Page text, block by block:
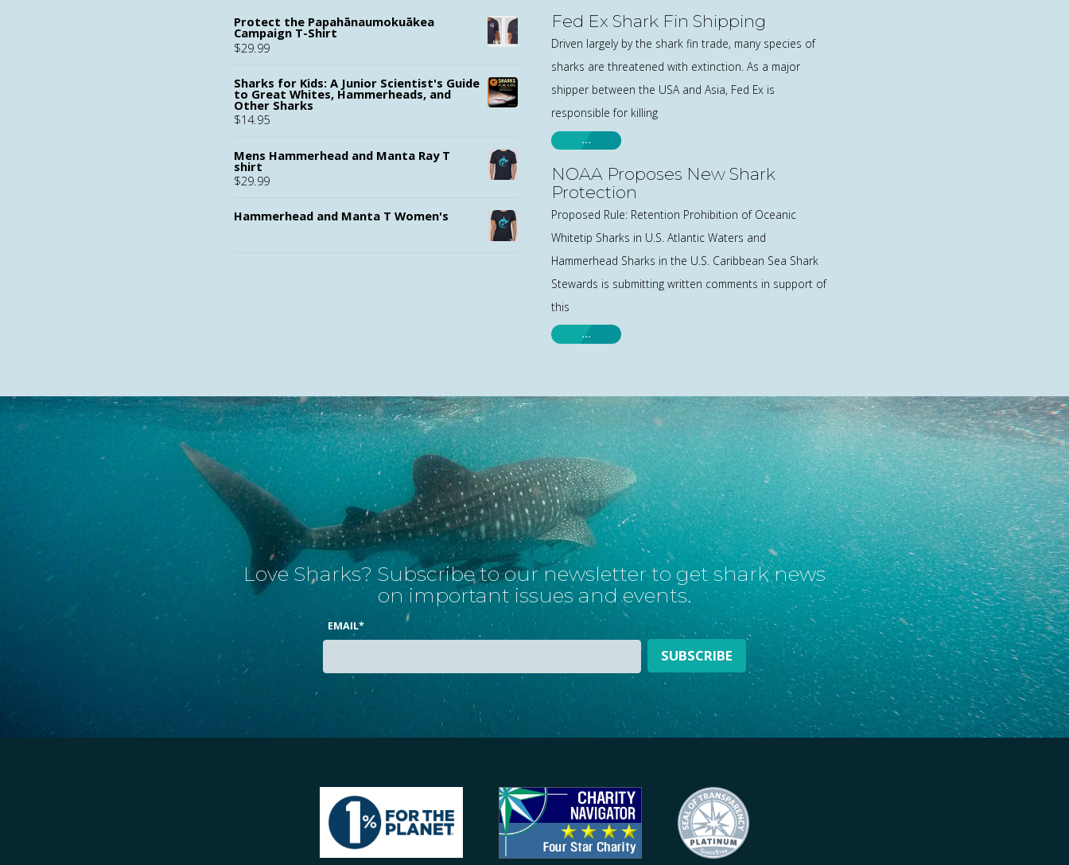
Protect the Papahānaumokuākea
Campaign T-Shirt
$29.99
Sharks for Kids: A Junior Scientist's Guide
to Great Whites, Hammerheads, and
Other Sharks
$14.95
Mens Hammerhead and Manta Ray T
shirt
$29.99
Hammerhead and Manta T Women's
Fed Ex Shark Fin Shipping
Driven largely by the shark fin trade, many species of
sharks are threatened with extinction. As a major
shipper between the USA and Asia, Fed Ex is
responsible for killing
…
NOAA Proposes New Shark
Protection
Proposed Rule: Retention Prohibition of Oceanic
Whitetip Sharks in U.S. Atlantic Waters and
Hammerhead Sharks in the U.S. Caribbean Sea Shark
Stewards is submitting written comments in support of
this
…
Love Sharks? Subscribe to our newsletter to get shark news
on important issues and events.
EMAIL*